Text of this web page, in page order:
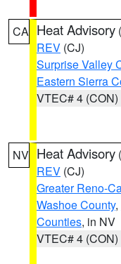
CA Heat Advisory (
REV (CJ)
Surprise Valley
Eastern Sierra
VTEC# 4 (CON)
NV Heat Advisory (
REV (CJ)
Greater Reno-
Washoe County,
Counties, in NV
VTEC# 4 (CON)